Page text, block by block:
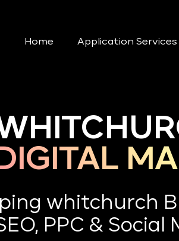
Home Application Services
DIGITAL
whitchurch
PPC &